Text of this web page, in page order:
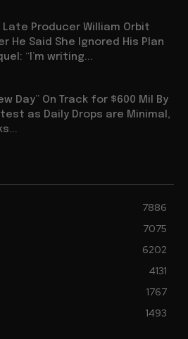
Late Producer William Orbit
He Said She Ignored His Plan
“I’m writing...
Day” On Track for $600 Mil By
as Daily Drops are Minimal,
7886
7075
6202
4131
1767
1493